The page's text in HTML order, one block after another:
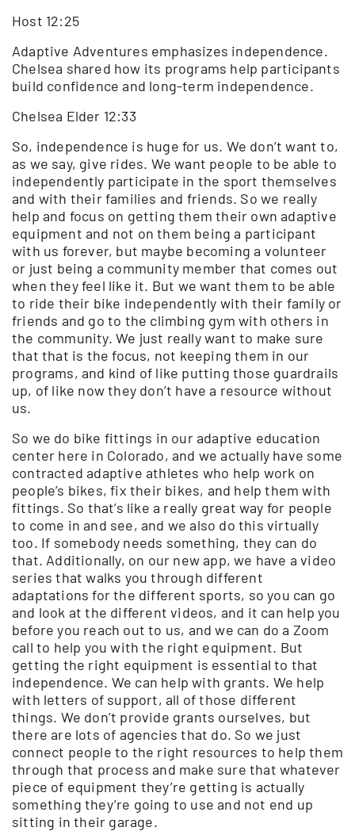
Host 12:25
Adaptive Adventures emphasizes independence.
Chelsea shared how its programs help participants
build confidence and long-term independence.
Chelsea Elder 12:33
So, independence is huge for us. We don’t want to,
as we say, give rides. We want people to be able to
independently participate in the sport themselves
and with their families and friends. So we really
help and focus on getting them their own adaptive
equipment and not on them being a participant
with us forever, but maybe becoming a volunteer
or just being a community member that comes out
when they feel like it. But we want them to be able
to ride their bike independently with their family or
friends and go to the climbing gym with others in
the community. We just really want to make sure
that that is the focus, not keeping them in our
programs, and kind of like putting those guardrails
up, of like now they don’t have a resource without
us.
So we do bike fittings in our adaptive education
center here in Colorado, and we actually have some
contracted adaptive athletes who help work on
people’s bikes, fix their bikes, and help them with
fittings. So that’s like a really great way for people
to come in and see, and we also do this virtually
too. If somebody needs something, they can do
that. Additionally, on our new app, we have a video
series that walks you through different
adaptations for the different sports, so you can go
and look at the different videos, and it can help you
before you reach out to us, and we can do a Zoom
call to help you with the right equipment. But
getting the right equipment is essential to that
independence. We can help with grants. We help
with letters of support, all of those different
things. We don’t provide grants ourselves, but
there are lots of agencies that do. So we just
connect people to the right resources to help them
through that process and make sure that whatever
piece of equipment they’re getting is actually
something they’re going to use and not end up
sitting in their garage.